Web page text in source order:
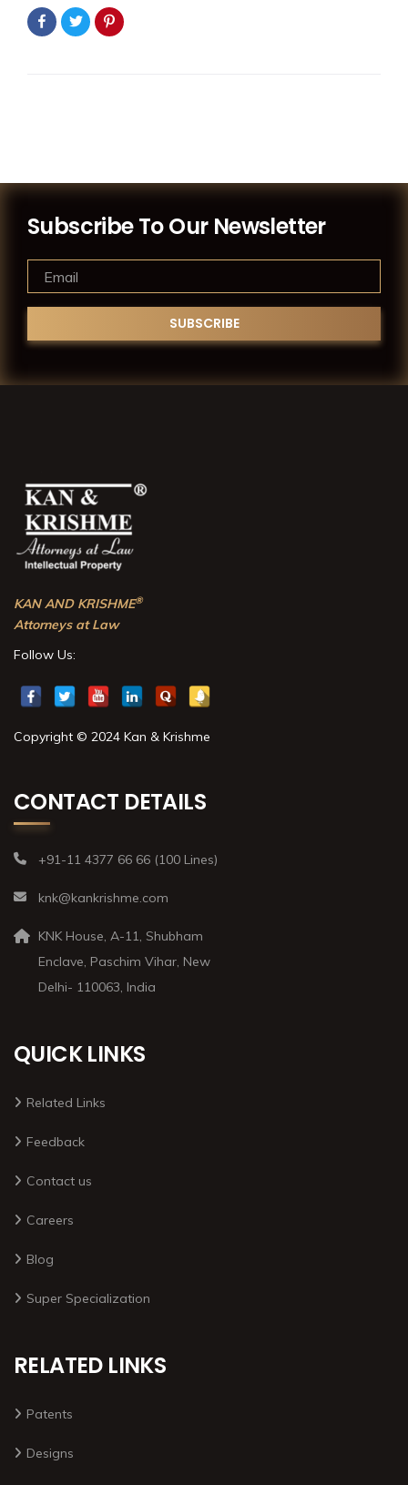
Subscribe To Our Newsletter
KAN AND KRISHME®
Attorneys at Law
Follow Us:
Copyright © 2024 Kan & Krishme
CONTACT DETAILS
+91-11 4377 66 66 (100 Lines)
knk@kankrishme.com
KNK House, A-11, Shubham
Enclave, Paschim Vihar, New
Delhi- 110063, India
QUICK LINKS
Related Links
Feedback
Contact us
Careers
Blog
Super Specialization
RELATED LINKS
Patents
Designs